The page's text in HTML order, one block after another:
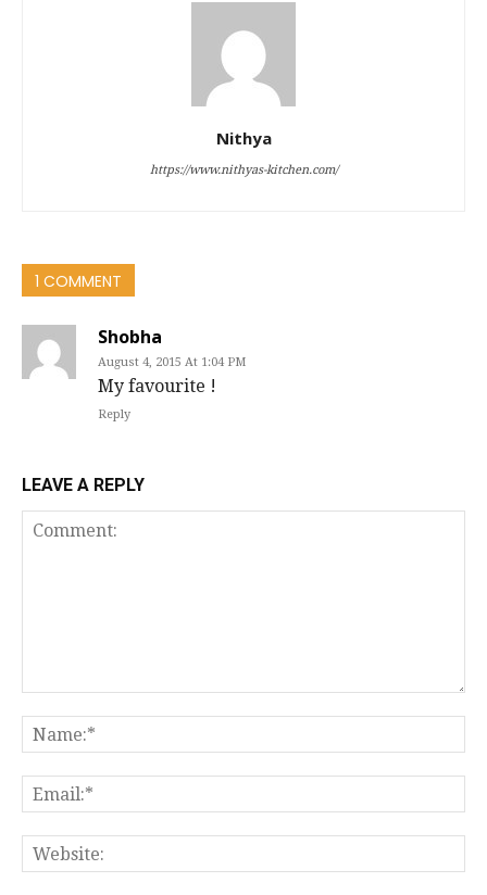
Nithya
https://www.nithyas-kitchen.com/
1 COMMENT
Shobha
August 4, 2015 At 1:04 PM
My favourite !
Reply
LEAVE A REPLY